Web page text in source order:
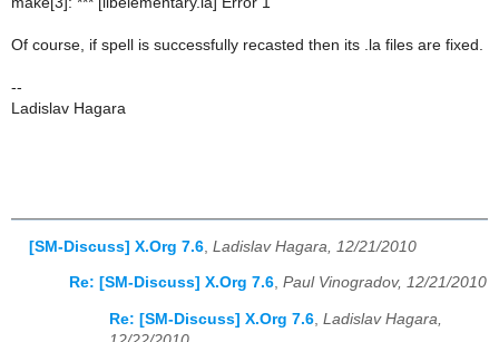
Of course, if spell is successfully recasted then its .la files are fixed.
--
Ladislav Hagara
[SM-Discuss] X.Org 7.6 Ladislav Hagara, 12/21/2010
Re: [SM-Discuss] X.Org 7.6, Paul Vinogradov, 12/21/2010
Re: [SM-Discuss] X.Org 7.6 Ladislav Hagara,